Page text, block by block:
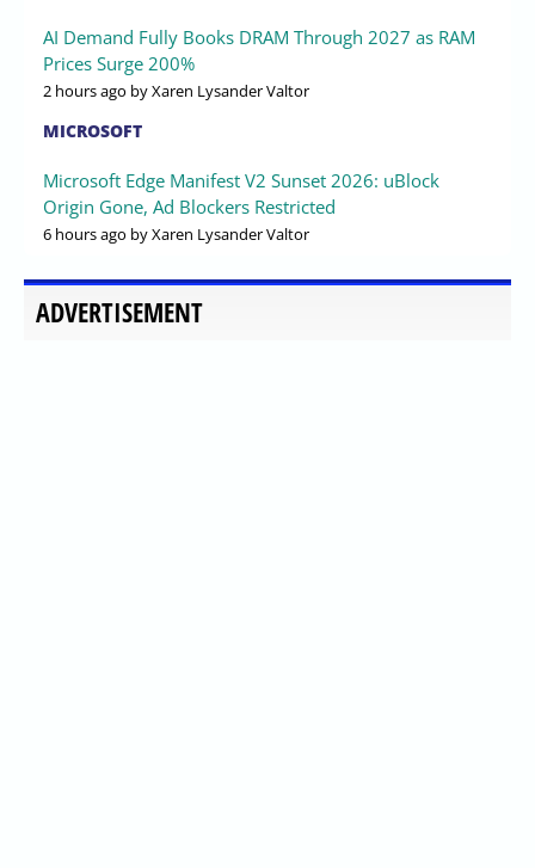
AI Demand Fully Books DRAM Through 2027 as RAM
Prices Surge 200%
2 hours ago by Xaren Lysander Valtor
MICROSOFT
Microsoft Edge Manifest V2 Sunset 2026: uBlock
Origin Gone, Ad Blockers Restricted
6 hours ago by Xaren Lysander Valtor
ADVERTISEMENT